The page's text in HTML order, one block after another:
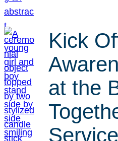
Kick
at the
Service